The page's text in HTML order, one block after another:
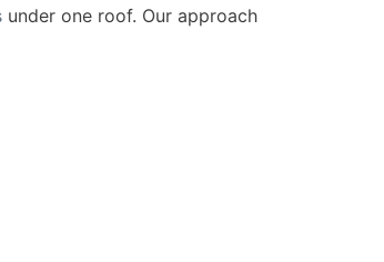
under one roof. Our approach